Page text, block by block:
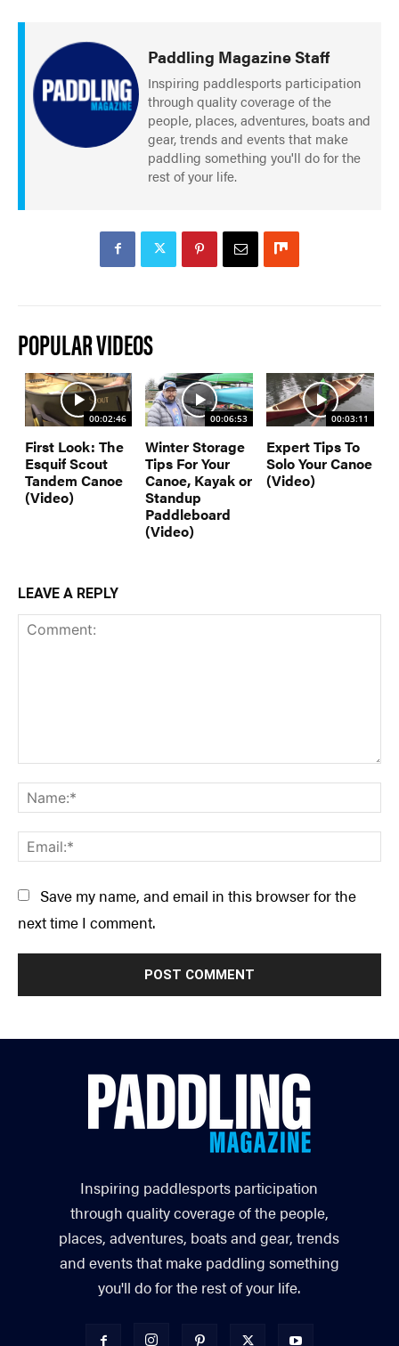
Paddling Magazine Staff
Inspiring paddlesports participation
through quality coverage of the
people, places, adventures, boats and
gear, trends and events that make
paddling something you'll do for the
rest of your life.
POPULAR VIDEOS
00:02:46
First Look: The
Esquif Scout
Tandem Canoe
(Video)
00:06:53
Winter Storage
Tips For Your
Canoe, Kayak or
Standup
Paddleboard
(Video)
00:03:11
Expert Tips To
Solo Your Canoe
(Video)
LEAVE A REPLY
Save my name, and email in this browser for the
next time I comment.
Inspiring paddlesports participation
through quality coverage of the people,
places, adventures, boats and gear, trends
and events that make paddling something
you'll do for the rest of your life.